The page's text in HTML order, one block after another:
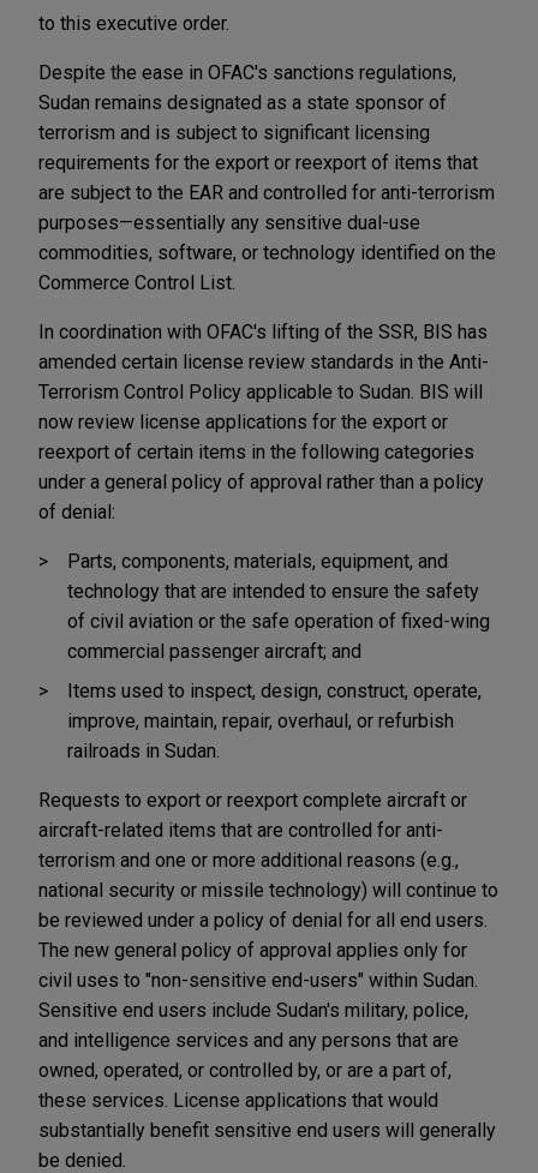
to this executive order.
Despite the ease in OFAC's sanctions regulations,
Sudan remains designated as a state sponsor of
terrorism and is subject to significant licensing
requirements for the export or reexport of items that
are subject to the EAR and controlled for anti-terrorism
purposes—essentially any sensitive dual-use
commodities, software, or technology identified on the
Commerce Control List.
In coordination with OFAC's lifting of the SSR, BIS has
amended certain license review standards in the Anti-
Terrorism Control Policy applicable to Sudan. BIS will
now review license applications for the export or
reexport of certain items in the following categories
under a general policy of approval rather than a policy
of denial:
Parts, components, materials, equipment, and
technology that are intended to ensure the safety
of civil aviation or the safe operation of fixed-wing
commercial passenger aircraft; and
Items used to inspect, design, construct, operate,
improve, maintain, repair, overhaul, or refurbish
railroads in Sudan.
Requests to export or reexport complete aircraft or
aircraft-related items that are controlled for anti-
terrorism and one or more additional reasons (e.g.,
national security or missile technology) will continue to
be reviewed under a policy of denial for all end users.
The new general policy of approval applies only for
civil uses to "non-sensitive end-users" within Sudan.
Sensitive end users include Sudan's military, police,
and intelligence services and any persons that are
owned, operated, or controlled by, or are a part of,
these services. License applications that would
substantially benefit sensitive end users will generally
be denied.